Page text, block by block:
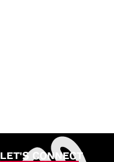
LET'S CONNECT